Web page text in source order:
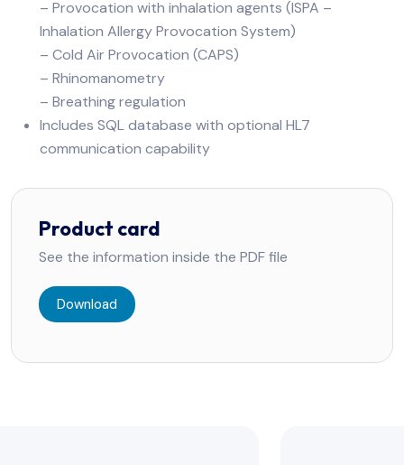
– Provocation with inhalation agents (ISPA –
Inhalation Allergy Provocation System)
– Cold Air Provocation (CAPS)
– Rhinomanometry
– Breathing regulation
Includes SQL database with optional HL7
communication capability
Product card
Download
See the information inside the PDF file